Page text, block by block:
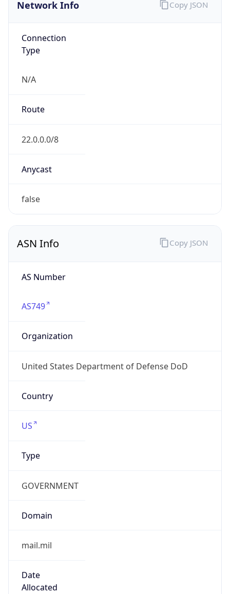
Network Info
Connection
Type
N/A
Route
22.0.0.0/8
Anycast
false
Copy JSON
ASN Info
AS Number
AS749
Organization
United States Department of Defense DoD
Country
US
Type
GOVERNMENT
Domain
mail.mil
Date
Allocated
Copy JSON